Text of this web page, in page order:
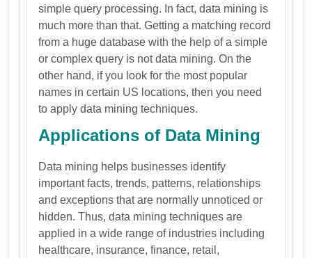
simple query processing. In fact, data mining is
much more than that. Getting a matching record
from a huge database with the help of a simple
or complex query is not data mining. On the
other hand, if you look for the most popular
names in certain US locations, then you need
to apply data mining techniques.
Applications of Data Mining
Data mining helps businesses identify
important facts, trends, patterns, relationships
and exceptions that are normally unnoticed or
hidden. Thus, data mining techniques are
applied in a wide range of industries including
healthcare, insurance, finance, retail,